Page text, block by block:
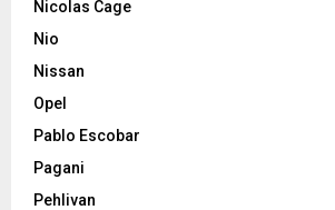
Nicolas Cage
Nio
Nissan
Opel
Pablo Escobar
Pagani
Pehlivan